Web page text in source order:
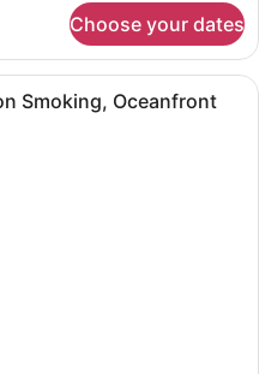
Choose your dates
A hotel room with a large bed, a
Smoking, Oceanfront